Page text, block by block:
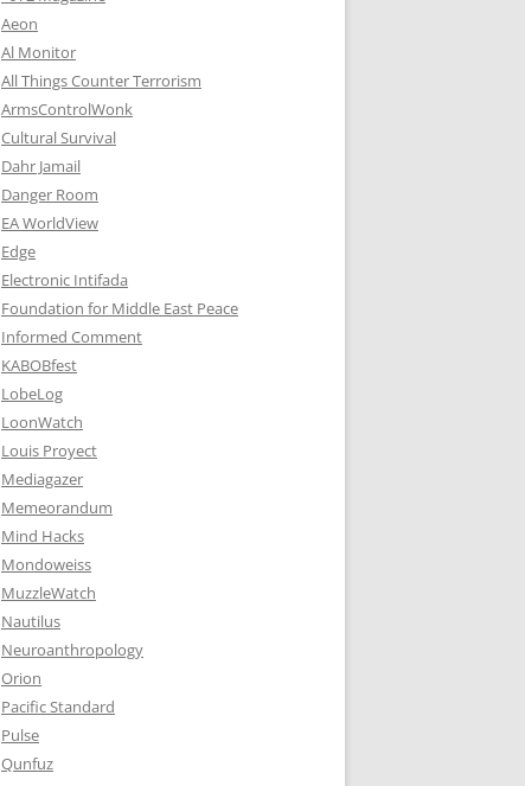
Aeon
Al Monitor
All Things Counter Terrorism
ArmsControlWonk
Cultural Survival
Dahr Jamail
Danger Room
EA WorldView
Edge
Electronic Intifada
Foundation for Middle East Peace
Informed Comment
KABOBfest
LobeLog
LoonWatch
Louis Proyect
Mediagazer
Memeorandum
Mind Hacks
Mondoweiss
MuzzleWatch
Nautilus
Neuroanthropology
Orion
Pacific Standard
Pulse
Qunfuz